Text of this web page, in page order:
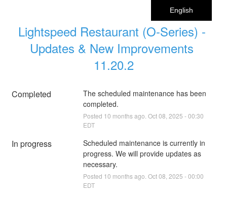
Lightspeed Restaurant (O-Series) -
Updates & New Improvements
11.20.2
Completed
The scheduled maintenance has been
completed.
Posted 10 months ago. Oct08 2025 -00:30
EDT
In progress
Scheduled maintenance is currently in
progress. We will provide updates as
necessary.
Posted 10 months ago. Oct08 2025 -00:00
EDT
English